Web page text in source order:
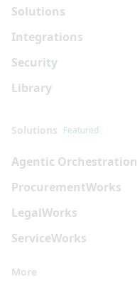
Solutions
Integrations
Security
Library
Solutions Featured
Agentic Orchestration
ProcurementWorks
LegalWorks
ServiceWorks
More